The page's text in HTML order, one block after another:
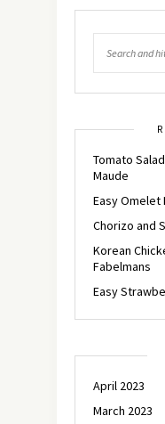
Tomato
Maude
Easy Omelet
Chorizo and
Korean
Fabelmans
Easy
April 2023
March 2023